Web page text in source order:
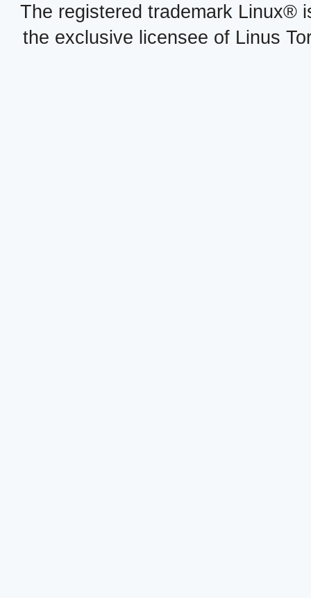
The registered trademark Linux®
the exclusive licensee of Linus